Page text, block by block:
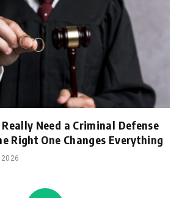
Need a Criminal Defense
Right One Changes Everything
2026